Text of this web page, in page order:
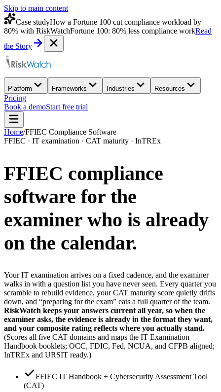
Skip to main content
Case studyHow a Fortune 100 cut compliance workload by
80% with RiskWatchFortune 100: 80% less compliance workRead
the Story
Platform Frameworks Industries Resources
Pricing
Book a demoStart free trial
Home/FFIEC Compliance Software
FFIEC · IT examination · CAT maturity · InTREx
FFIEC compliance
software for the
examiner who is already
on the calendar.
Your IT examination arrives on a fixed cadence, and the examiner
walks in with a question list you have never seen. Every quarter you
scramble to rebuild evidence, your CAT maturity score quietly drifts
down, and “preparing for the exam” eats a full quarter of the team.
RiskWatch keeps your answers current all year, so when the
examiner asks, the evidence is already in the format they want,
and your composite rating reflects where you actually stand.
(Scores all five CAT domains and maps the IT Examination
Handbook booklets; OCC, FDIC, Fed, NCUA, and CFPB aligned;
InTREx and URSIT ready.)
FFIEC IT Handbook + Cybersecurity Assessment Tool
(CAT)